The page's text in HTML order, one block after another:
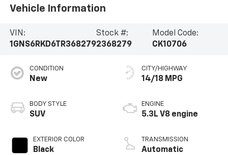
Vehicle Information
VIN:
1GNS6RKD6TR368279
Stock #:
2368279
Model Code:
CK10706
CONDITION
New
BODY STYLE
SUV
EXTERIOR COLOR
Black
CITY/HIGHWAY
14/18 MPG
ENGINE
5.3L V8 engine
TRANSMISSION
Automatic